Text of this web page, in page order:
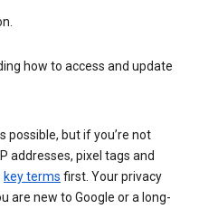
how to access and update
possible, but if you’re not
addresses, pixel tags and
key terms first. Your privacy
are new to Google or a long-